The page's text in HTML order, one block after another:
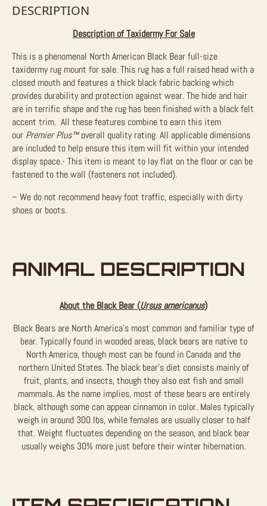
DESCRIPTION
Description of Taxidermy For Sale
This is a phenomenal North American Black Bear full-size
taxidermy rug mount for sale. This rug has a full raised head with a
closed mouth and features a thick black fabric backing which
provides durability and protection against wear. The hide and hair
are in terrific shape and the rug has been finished with a black felt
accent trim. All these features combine to earn this item
our Premier Plus™overall quality rating. All applicable dimensions
are included to help ensure this item will fit within your intended
display space.- This item is meant to lay flat on the floor or can be
fastened to the wall (fasteners not included).
– We do not recommend heavy foot traffic, especially with dirty
shoes or boots.
ANIMAL DESCRIPTION
About the Black Bear (Ursus americanus)
Black Bears are North America’s most common and familiar type of
bear. Typically found in wooded areas, black bears are native to
North America, though most can be found in Canada and the
northern United States. The black bear’s diet consists mainly of
fruit, plants, and insects, though they also eat fish and small
mammals. As the name implies, most of these bears are entirely
black, although some can appear cinnamon in color. Males typically
weigh in around 300 lbs, while females are usually closer to half
that. Weight fluctuates depending on the season, and black bear
usually weighs 30% more just before their winter hibernation.